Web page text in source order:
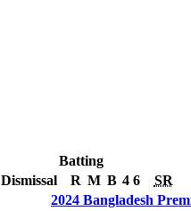
Batting
Dismissal R M B 4 6
SR
2024 Bangladesh